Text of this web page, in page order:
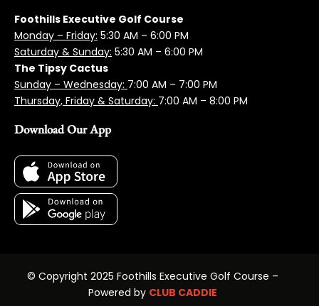
Foothills Executive Golf Course
Monday – Friday: 5:30 AM – 6:00 PM
Saturday & Sunday: 5:30 AM – 6:00 PM
The Tipsy Cactus
Sunday – Wednesday: 7:00 AM – 7:00 PM
Thursday, Friday & Saturday: 7:00 AM – 8:00 PM
Download Our App
© Copyright 2025 Foothills Executive Golf Course –
Powered by CLUB CADDIE